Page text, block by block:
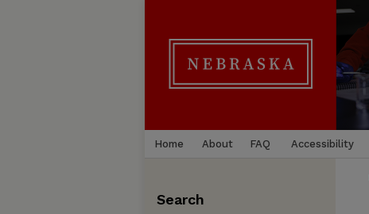
Home About FAQ Accessibility
Search